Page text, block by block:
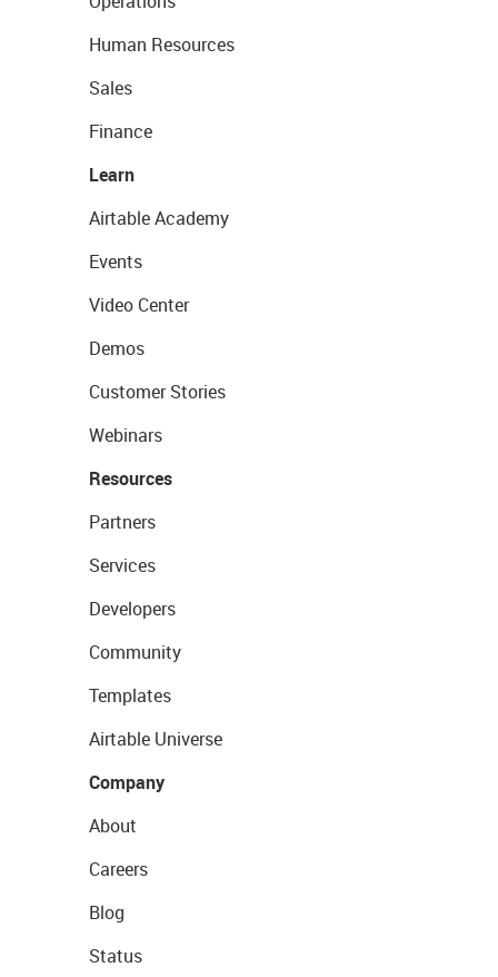
Human Resources
Sales
Finance
Learn
Airtable Academy
Events
Video Center
Demos
Customer Stories
Webinars
Resources
Partners
Services
Developers
Community
Templates
Airtable Universe
Company
About
Careers
Blog
Status